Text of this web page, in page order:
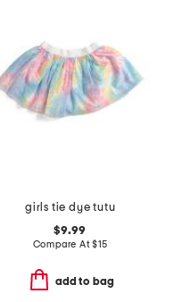
girls tie dye tutu
$9.99
Compare At$15
add to bag